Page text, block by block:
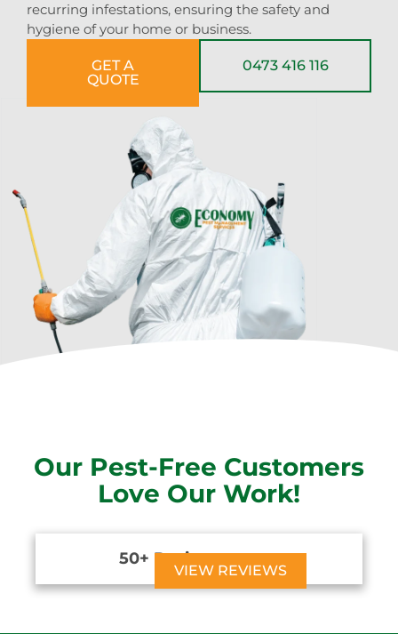
recurring infestations, ensuring the safety and
hygiene of your home or business.
GET A
QUOTE
0473 416 116
Our Pest-Free Customers
Love Our Work!
50+ Reviews
VIEW REVIEWS